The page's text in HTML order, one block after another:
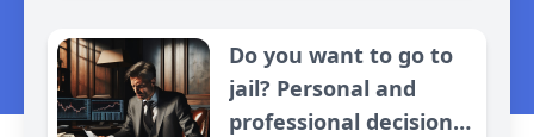
Do you want to go to
jail? Personal and
professional decision